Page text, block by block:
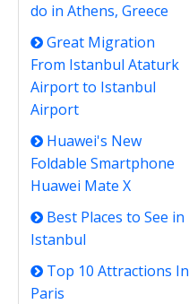
do in Athens, Greece
Great Migration
From Istanbul Ataturk
Airport to Istanbul
Airport
Huawei's New
Foldable Smartphone
Huawei Mate X
Best Places to See in
Istanbul
Top 10 Attractions In
Paris